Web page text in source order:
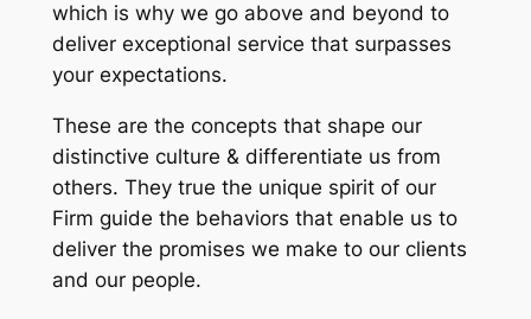
which is why we go above and beyond to
deliver exceptional service that surpasses
your expectations.
These are the concepts that shape our
distinctive culture & differentiate us from
others. They true the unique spirit of our
Firm guide the behaviors that enable us to
deliver the promises we make to our clients
and our people.